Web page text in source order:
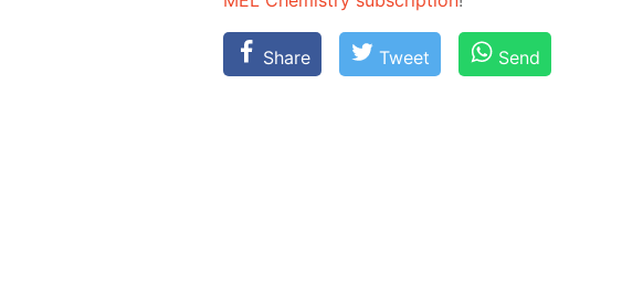
Share Tweet Send